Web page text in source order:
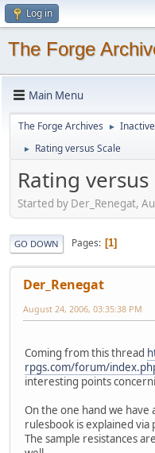
Log in
The Forge
Main Menu
The Forge Archives ►
► Rating versus Scale
Rating versus
Started by Der_Renegat,
GO DOWN Pages 1
Der_Renegat
August 24, 2006, 03:35:38 PM
Coming from this thread
rpgs.com/forum/
interesting points
On the one hand we have
rulesbook is explained via
The sample resistances